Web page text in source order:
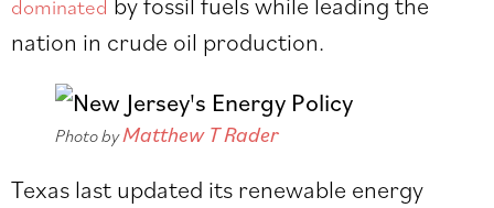
dominated
nation in crude oil production.
Photo byMatthew T Rader
Texas last updated its renewable energy